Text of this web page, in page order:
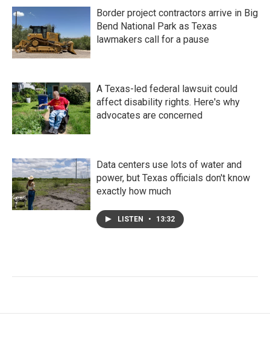
Border project contractors arrive in Big
Bend National Park as Texas
lawmakers call for a pause
A Texas-led federal lawsuit could
affect disability rights. Here's why
advocates are concerned
Data centers use lots of water and
power, but Texas officials don't know
exactly how much
LISTEN • 13:32